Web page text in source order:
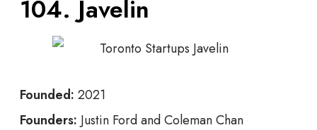
104. Javelin
Founded: 2021
Founders: Justin Ford and Coleman Chan